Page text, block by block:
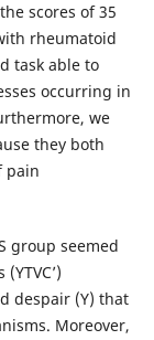
scores of 35
rheumatoid
task able to
occurring in
we
they both
pain
group seemed
despair (Y) that
Moreover,